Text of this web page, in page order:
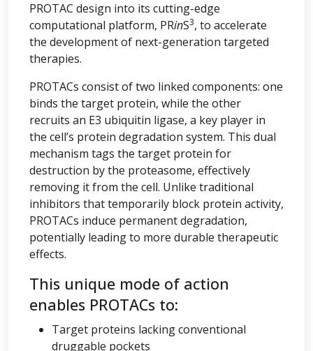
PROTAC design into its cutting-edge
computational platform, PRinS3, to accelerate
the development of next-generation targeted
therapies.
PROTACs consist of two linked components: one
binds the target protein, while the other
recruits an E3 ubiquitin ligase, a key player in
the cell’s protein degradation system. This dual
mechanism tags the target protein for
destruction by the proteasome, effectively
removing it from the cell. Unlike traditional
inhibitors that temporarily block protein activity,
PROTACs induce permanent degradation,
potentially leading to more durable therapeutic
effects.
This unique mode of action
enables PROTACs to:
Target proteins lacking conventional
druggable pockets